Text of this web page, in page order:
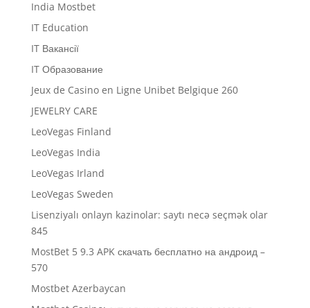
India Mostbet
IT Education
IT Вакансії
IT Образование
Jeux de Casino en Ligne Unibet Belgique 260
JEWELRY CARE
LeoVegas Finland
LeoVegas India
LeoVegas Irland
LeoVegas Sweden
Lisenziyalı onlayn kazinolar: saytı necə seçmək olar
845
MostBet 5 9.3 APK скачать бесплатно на андроид –
570
Mostbet Azerbaycan